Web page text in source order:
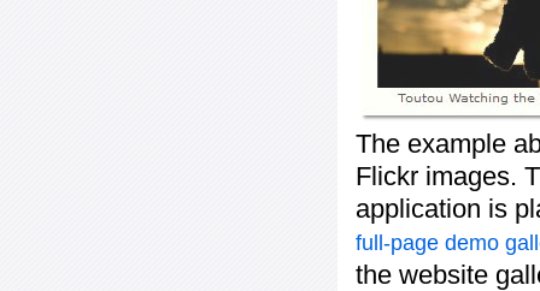
The example
Flickr images.
application is
full-page demo
the website